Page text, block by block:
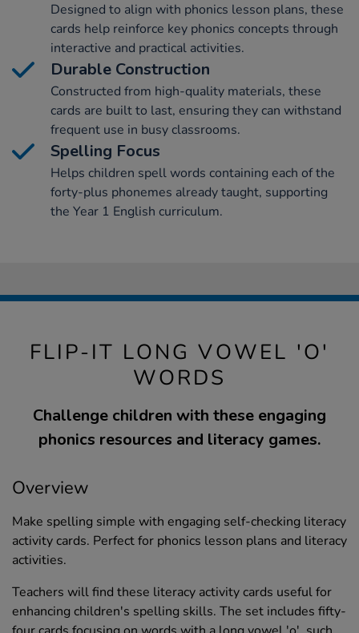
Designed to align with phonics lesson plans, these
cards help reinforce key phonics concepts through
interactive and practical activities.
Durable Construction
Constructed from high-quality materials, these
cards are built to last, ensuring they can withstand
frequent use in busy classrooms.
Spelling Focus
Helps children spell words containing each of the
forty-plus phonemes already taught, supporting
the Year 1 English curriculum.
FLIP-IT LONG VOWEL 'O'
WORDS
Challenge children with these engaging
phonics resources and literacy games.
Overview
Make spelling simple with engaging self-checking literacy
activity cards. Perfect for phonics lesson plans and literacy
activities.
Teachers will find these literacy activity cards useful for
enhancing children's spelling skills. The set includes fifty-